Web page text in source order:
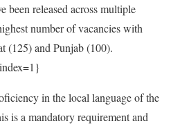
been released across multiple
number of vacancies with
(125) and Punjab (100).
in the local language of the
is a mandatory requirement and